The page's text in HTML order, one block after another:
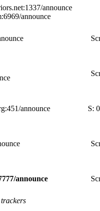
announce
announce
announce S: 0
announce